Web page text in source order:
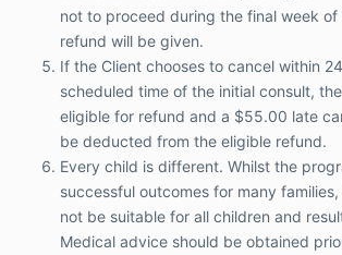
children and results may vary.
should be obtained prior to
sleep program to diagnosis
conditions that may be causing
disruption. The Gentle Sleep
no responsibility for the results of
and the program is not a
advice or treatment. If you have
cease training and see to your child
immediately.
If the Client becomes
threatening, or if there is reason
not to proceed during the final week of
refund will be given.
If the Client chooses to cancel within
scheduled time of the initial consult,
eligible for refund and a $55.00 late
be deducted from the eligible refund.
Every child is different. Whilst the
successful outcomes for many
not be suitable for all children and
Medical advice should be obtained